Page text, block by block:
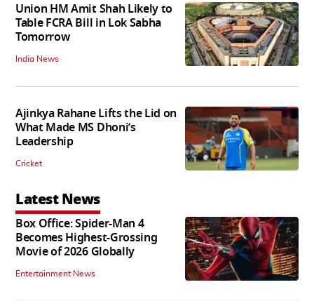
Union HM Amit Shah Likely to
Table FCRA Bill in Lok Sabha
Tomorrow
India News
Ajinkya Rahane Lifts the Lid on
What Made MS Dhoni’s
Leadership
Cricket
Latest News
Box Office: Spider-Man 4
Becomes Highest-Grossing
Movie of 2026 Globally
Entertainment News